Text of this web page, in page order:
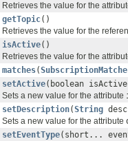
Retrieves the value for the
getTopic()
Retrieves the value for the
isActive()
Retrieves the value for the
matches(
setActive(boolean
Sets a new value for the attribute
setDescription(String
Sets a new value for the attribute
setEventType(short...